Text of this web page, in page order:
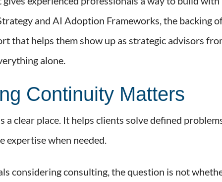
and AI Adoption Frameworks, the backing
that helps them show up as strategic advisors
alone.
Continuity Matters
a clear place. It helps clients solve defined
expertise when needed.
considering consulting, the question is not